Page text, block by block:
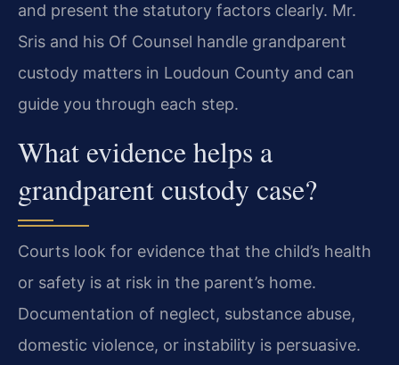
and present the statutory factors clearly. Mr.
Sris and his Of Counsel handle grandparent
custody matters in Loudoun County and can
guide you through each step.
What evidence helps a
grandparent custody case?
Courts look for evidence that the child’s health
or safety is at risk in the parent’s home.
Documentation of neglect, substance abuse,
domestic violence, or instability is persuasive.